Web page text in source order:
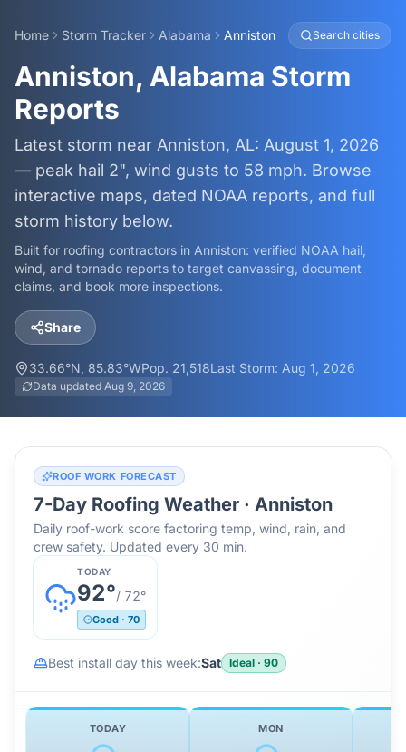
Home Storm Tracker Alabama Anniston Search cities
Anniston, Alabama Storm
Reports
Latest storm near Anniston, AL: August 1, 2026
— peak hail 2", wind gusts to 58 mph. Browse
interactive maps, dated NOAA reports, and full
storm history below.
Built for roofing contractors in Anniston: verified NOAA hail,
wind, and tornado reports to target canvassing, document
claims, and book more inspections.
Share
33.66°N, 85.83°WPop. 21,518Last Storm: Aug 1, 2026
Data updated Aug 9, 2026
ROOF WORK FORECAST
7-Day Roofing Weather · Anniston
Daily roof-work score factoring temp, wind, rain, and
crew safety. Updated every 30 min.
TODAY
92°/ 72°
Good · 70
Best install day this week:Sat Ideal · 90
TODAY MON